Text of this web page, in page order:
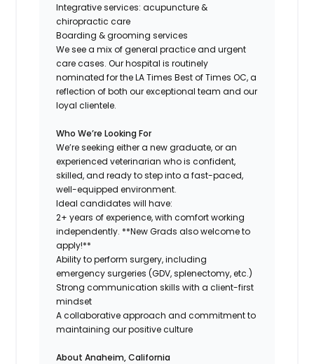
Integrative services: acupuncture &
chiropractic care
Boarding & grooming services
We see a mix of general practice and urgent
care cases. Our hospital is routinely
nominated for the LA Times Best of Times OC, a
reflection of both our exceptional team and our
loyal clientele.
Who We’re Looking For
We’re seeking either a new graduate, or an
experienced veterinarian who is confident,
skilled, and ready to step into a fast-paced,
well-equipped environment.
Ideal candidates will have:
2+ years of experience, with comfort working
independently. **New Grads also welcome to
apply!**
Ability to perform surgery, including
emergency surgeries (GDV, splenectomy, etc.)
Strong communication skills with a client-first
mindset
A collaborative approach and commitment to
maintaining our positive culture
About Anaheim, California